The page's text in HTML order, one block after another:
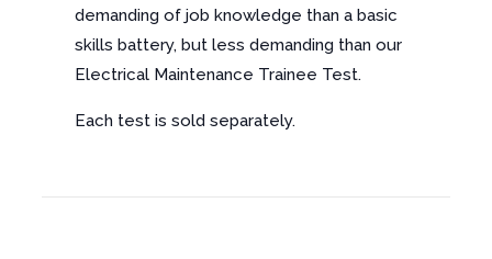
demanding of job knowledge than a basic
skills battery, but less demanding than our
Electrical Maintenance Trainee Test.
Each test is sold separately.